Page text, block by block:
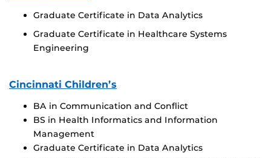
Graduate Certificate in Data Analytics
Graduate Certificate in Healthcare Systems
Engineering
Cincinnati Children’s
BA in Communication and Conflict
BS in Health Informatics and Information
Management
Graduate Certificate in Data Analytics